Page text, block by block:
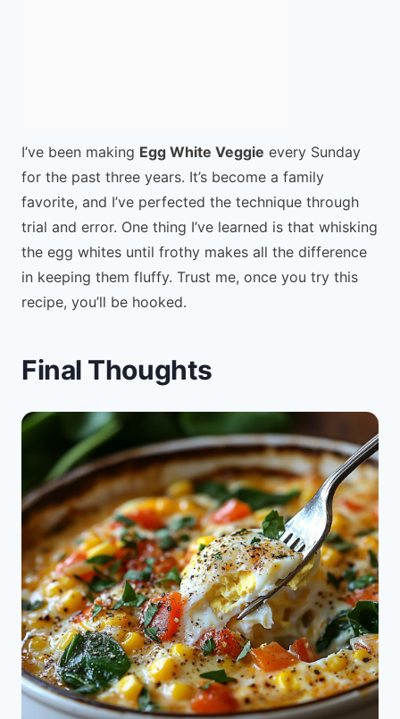
I’ve been making Egg White Veggie every Sunday
for the past three years. It’s become a family
favorite, and I’ve perfected the technique through
trial and error. One thing I’ve learned is that whisking
the egg whites until frothy makes all the difference
in keeping them fluffy. Trust me, once you try this
recipe, you’ll be hooked.
Final Thoughts